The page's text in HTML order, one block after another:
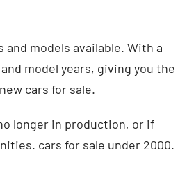
models available. With a
model years, giving you the
cars for sale.
longer in production, or if
cars for sale under 2000.